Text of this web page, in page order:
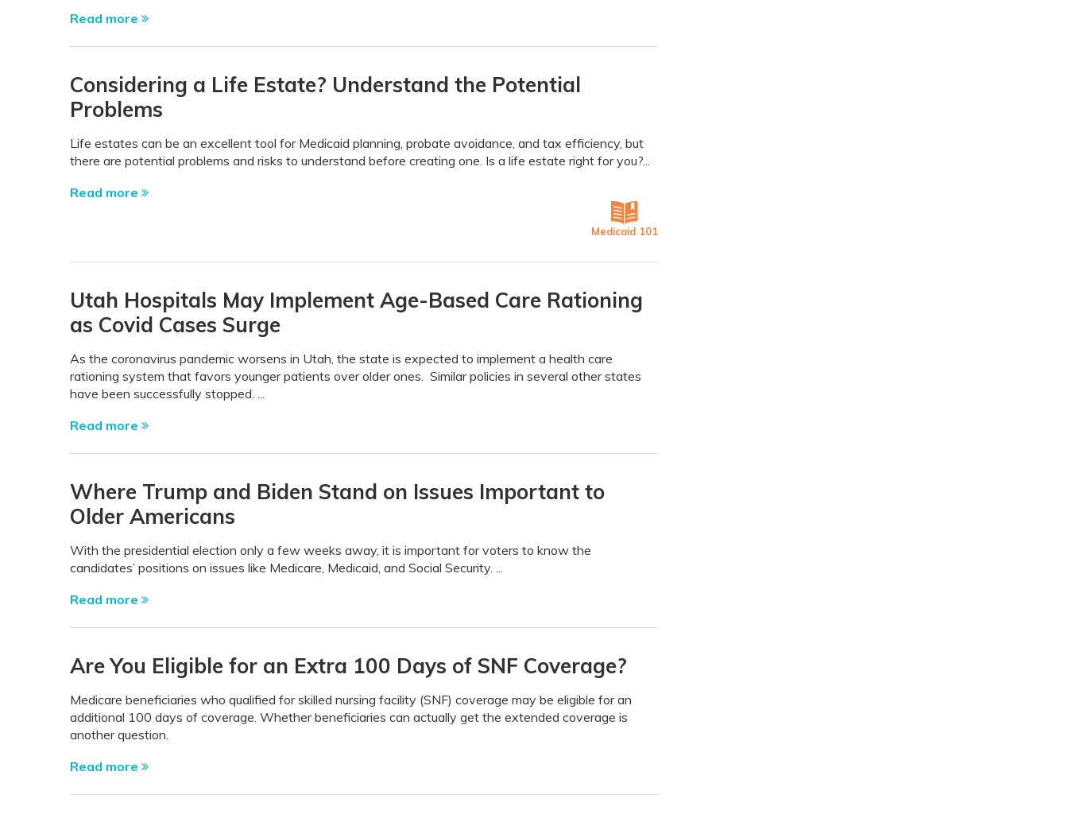
Read more
Considering a Life Estate? Understand the Potential
Problems
Life estates can be an excellent tool for Medicaid planning, probate avoidance, and tax efficiency, but
there are potential problems and risks to understand before creating one. Is a life estate right for you?...
Read more
Medicaid 101
Utah Hospitals May Implement Age-Based Care Rationing
as Covid Cases Surge
As the coronavirus pandemic worsens in Utah, the state is expected to implement a health care
rationing system that favors younger patients over older ones. Similar policies in several other states
have been successfully stopped. ...
Read more
Where Trump and Biden Stand on Issues Important to
Older Americans
With the presidential election only a few weeks away, it is important for voters to know the
candidates’ positions on issues like Medicare, Medicaid, and Social Security. ...
Read more
Are You Eligible for an Extra 100 Days of SNF Coverage?
Medicare beneficiaries who qualified for skilled nursing facility (SNF) coverage may be eligible for an
additional 100 days of coverage. Whether beneficiaries can actually get the extended coverage is
another question.
Read more